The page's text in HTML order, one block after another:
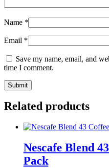
Name *
Email *
Save my name, email, and
time I comment.
Related products
Nescafe Blend
Pack